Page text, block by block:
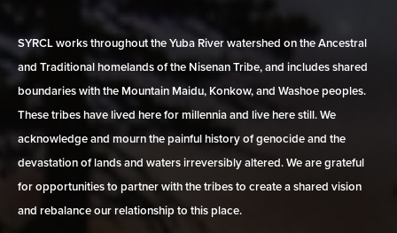
SYRCL works throughout the Yuba River watershed on the Ancestral
and Traditional homelands of the Nisenan Tribe, and includes shared
boundaries with the Mountain Maidu, Konkow, and Washoe peoples.
These tribes have lived here for millennia and live here still. We
acknowledge and mourn the painful history of genocide and the
devastation of lands and waters irreversibly altered. We are grateful
for opportunities to partner with the tribes to create a shared vision
and rebalance our relationship to this place.